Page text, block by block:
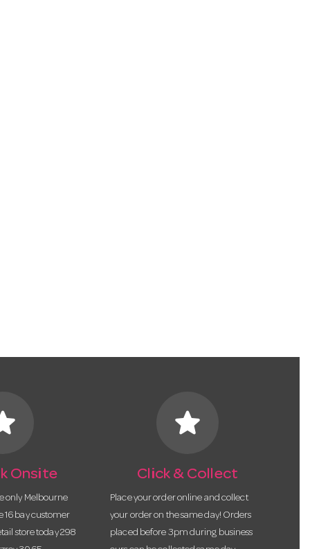
Onsite
only Melbourne
16 bay customer
store today 298
star
Click & Collect
Place your order online and collect
your order on the same day! Orders
placed before 3pm during business